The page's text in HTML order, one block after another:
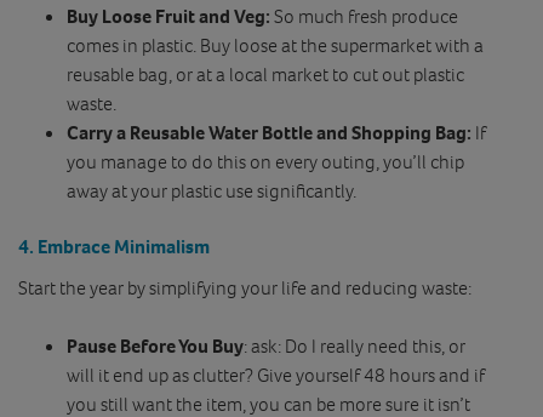
Buy Loose Fruit and Veg: So much fresh produce
comes in plastic. Buy loose at the supermarket with a
reusable bag, or at a local market to cut out plastic
waste.
Carry a Reusable Water Bottle and Shopping Bag: If
you manage to do this on every outing, you’ll chip
away at your plastic use significantly.
4. Embrace Minimalism
Start the year by simplifying your life and reducing waste:
Pause Before You Buy: ask: Do I really need this, or
will it end up as clutter? Give yourself 48 hours and if
you still want the item, you can be more sure it isn’t